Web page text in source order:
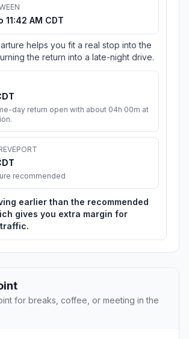
11:42 AM CDT
helps you fit a real stop into the
the return into a late-night drive.
day return open with about 04h 00m at
recommended
earlier than the recommended
gives you extra margin for
for breaks, coffee, or meeting in the